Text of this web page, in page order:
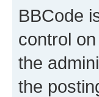
BBCode
control
the
the